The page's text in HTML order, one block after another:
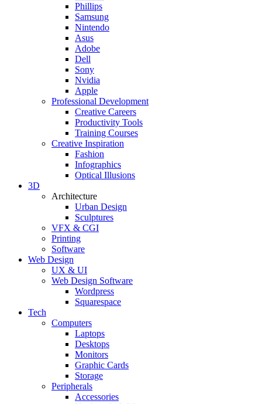
Phillips
Samsung
Nintendo
Asus
Adobe
Dell
Sony
Nvidia
Apple
Professional Development
Creative Careers
Productivity Tools
Training Courses
Creative Inspiration
Fashion
Infographics
Optical Illusions
3D
Architecture
Urban Design
Sculptures
VFX & CGI
Printing
Software
Web Design
UX & UI
Web Design Software
Wordpress
Squarespace
Tech
Computers
Laptops
Desktops
Monitors
Graphic Cards
Storage
Peripherals
Accessories